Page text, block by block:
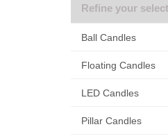
Refine your
Ball Candles
Floating Candles
LED Candles
Pillar Candles